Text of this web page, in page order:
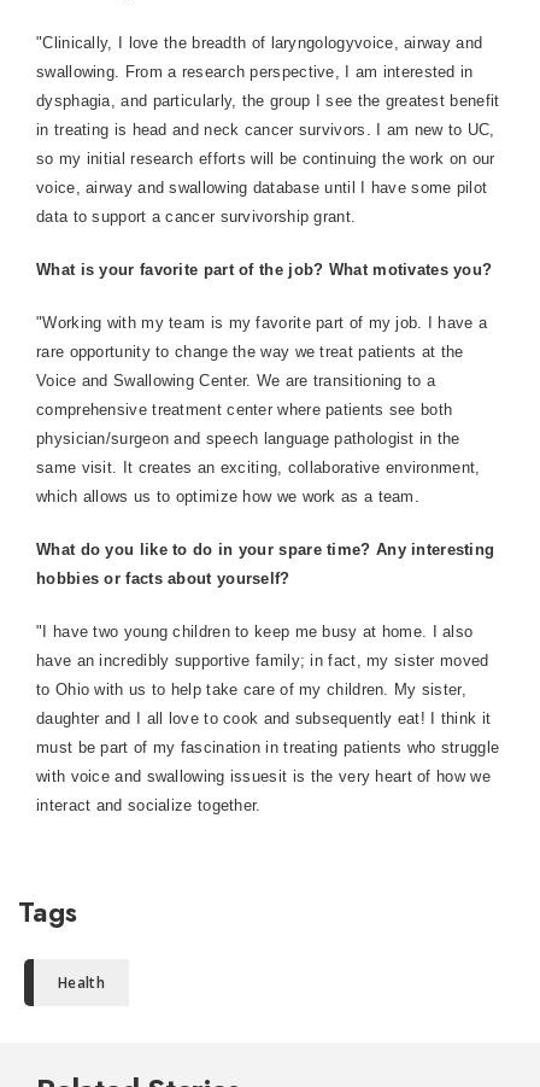
"Clinically, I love the breadth of laryngologyvoice, airway and
swallowing. From a research perspective, I am interested in
dysphagia, and particularly, the group I see the greatest benefit
in treating is head and neck cancer survivors. I am new to UC,
so my initial research efforts will be continuing the work on our
voice, airway and swallowing database until I have some pilot
data to support a cancer survivorship grant.
What is your favorite part of the job? What motivates you?
"Working with my team is my favorite part of my job. I have a
rare opportunity to change the way we treat patients at the
Voice and Swallowing Center. We are transitioning to a
comprehensive treatment center where patients see both
physician/surgeon and speech language pathologist in the
same visit. It creates an exciting, collaborative environment,
which allows us to optimize how we work as a team.
What do you like to do in your spare time? Any interesting
hobbies or facts about yourself?
"I have two young children to keep me busy at home. I also
have an incredibly supportive family; in fact, my sister moved
to Ohio with us to help take care of my children. My sister,
daughter and I all love to cook and subsequently eat! I think it
must be part of my fascination in treating patients who struggle
with voice and swallowing issuesit is the very heart of how we
interact and socialize together.
Tags
Health